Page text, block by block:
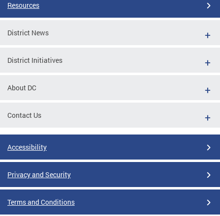
Resources
District News
District Initiatives
About DC
Contact Us
Accessibility
Privacy and Security
Terms and Conditions